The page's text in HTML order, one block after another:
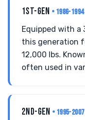
1ST-GEN • 1986-1994
Equipped with a
this generation
12,000 lbs.
often used in
2ND-GEN • 1995-2007